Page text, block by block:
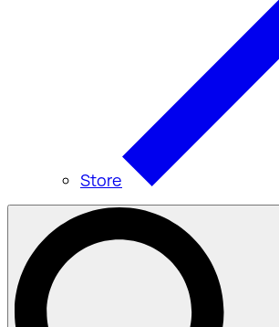
Store